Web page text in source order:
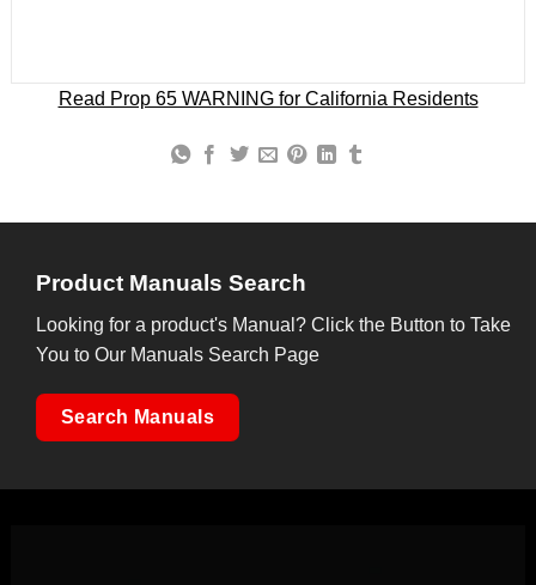
Read Prop 65 WARNING for California Residents
Product Manuals Search
Looking for a product's Manual? Click the Button to Take
You to Our Manuals Search Page
Search Manuals